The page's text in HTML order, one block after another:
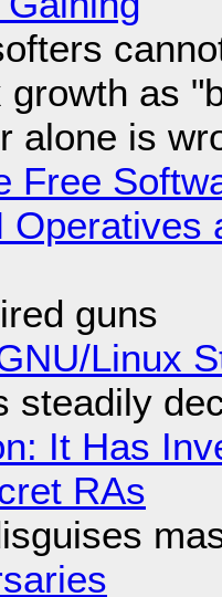
growth as
alone is
Free
guns
Linux
steadily
It Has
RAs